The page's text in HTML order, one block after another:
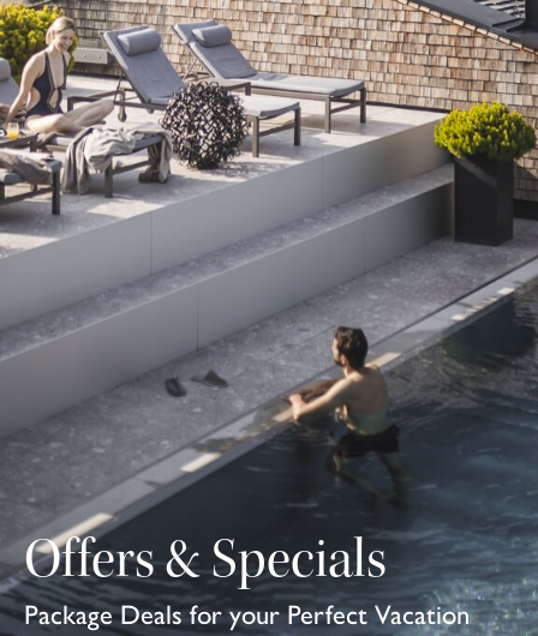
Offers & Specials
Package Deals for your Perfect Vacation